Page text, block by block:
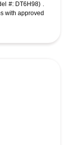
#: DT6H98) .
with approved